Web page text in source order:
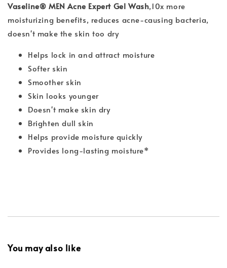
Vaseline® MEN Acne Expert Gel Wash,10x more
moisturizing benefits, reduces acne-causing bacteria,
doesn't make the skin too dry
Helps lock in and attract moisture
Softer skin
Smoother skin
Skin looks younger
Doesn't make skin dry
Brighten dull skin
Helps provide moisture quickly
Provides long-lasting moisture*
You may also like